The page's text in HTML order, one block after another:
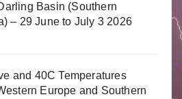
Basin (Southern
– 29 June to July 3 2026
and 40C Temperatures
Europe and Southern